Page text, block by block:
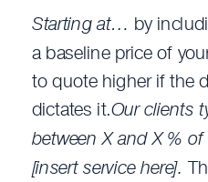
Starting at… by
a baseline price of
to quote higher if the
dictates it.Our clients
between X and X %
[insert service here].